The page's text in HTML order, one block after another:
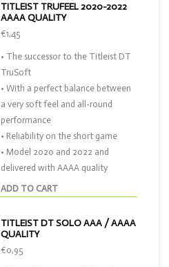
TITLEIST TRUFEEL 2020-2022
AAAA QUALITY
ADD TO CART
€1,45
• The successor to the Titleist DT
TruSoft
• With a perfect balance between
a very soft feel and all-round
performance
• Reliability on the short game
• Model 2020 and 2022 and
delivered with AAAA quality
TITLEIST DT SOLO AAA / AAAA
QUALITY
€0,95